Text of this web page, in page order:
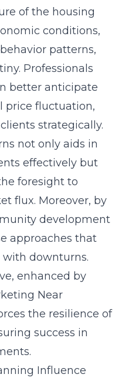
of the housing
conditions,
patterns,
Professionals
better anticipate
price fluctuation,
strategically.
not only aids in
effectively but
foresight to
flux. Moreover, by
development
approaches that
downturns.
enhanced by
Near
the resilience of
success in
Influence